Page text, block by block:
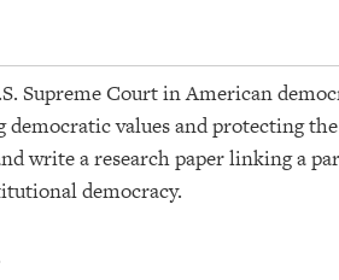
Supreme Court in American
values and protecting
write a research paper linking a
democracy.